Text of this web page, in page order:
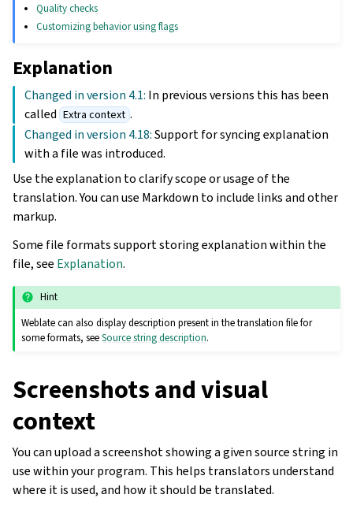
Quality checks
Customizing behavior using flags
Explanation
Changed in version 4.1: In previous versions this has been
called Extra context .
Changed in version 4.18:Support for syncing explanation
with a file was introduced.
Use the explanation to clarify scope or usage of the
translation. You can use Markdown to include links and other
markup.
Some file formats support storing explanation within the
file, see Explanation.
Hint
Weblate can also display description present in the translation file for
some formats, seeSource string description.
Screenshots and visual
context
You can upload a screenshot showing a given source string in
use within your program. This helps translators understand
where it is used, and how it should be translated.